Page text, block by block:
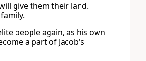
give them their land.
people again, as his own
a part of Jacob's